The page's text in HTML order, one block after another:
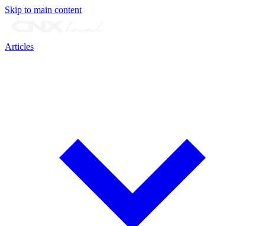
Skip to main content
Articles